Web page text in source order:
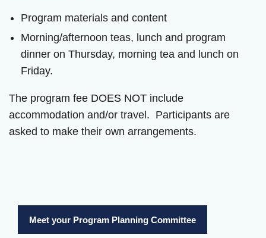
Program materials and content
Morning/afternoon teas, lunch and program
dinner on Thursday, morning tea and lunch on
Friday.
The program fee DOES NOT include
accommodation and/or travel. Participants are
asked to make their own arrangements.
Meet your Program Planning Committee